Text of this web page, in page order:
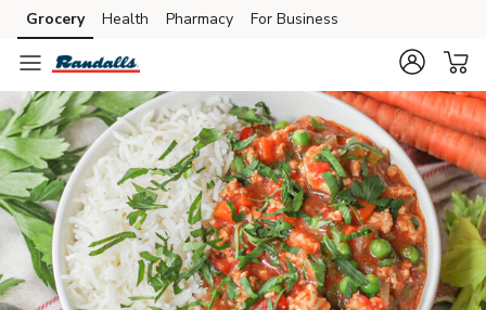
Skip to search
Skip to main content
Skip to cookie settings
Skip to chat
Grocery Health Pharmacy For Business